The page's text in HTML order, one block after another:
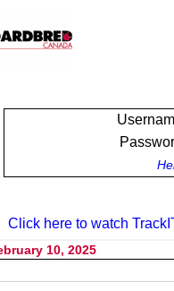
Click here to watch
10, 2025